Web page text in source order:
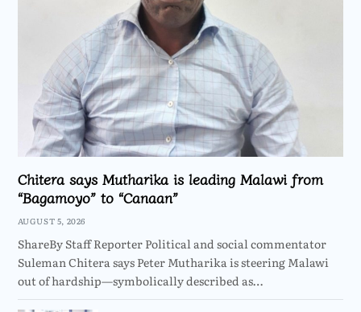
Chitera says Mutharika is leading Malawi from
“Bagamoyo” to “Canaan”
AUGUST 5, 2026
ShareBy Staff Reporter Political and social commentator
Suleman Chitera says Peter Mutharika is steering Malawi
out of hardship—symbolically described as…